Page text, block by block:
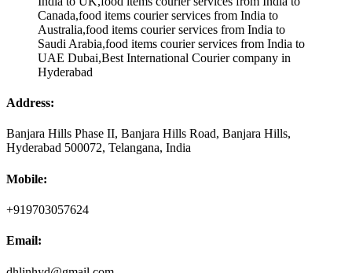
Address:
Banjara Hills Phase II, Banjara Hills Road, Banjara Hills,
Hyderabad 500072, Telangana, India
Mobile:
+919703057624
Email: